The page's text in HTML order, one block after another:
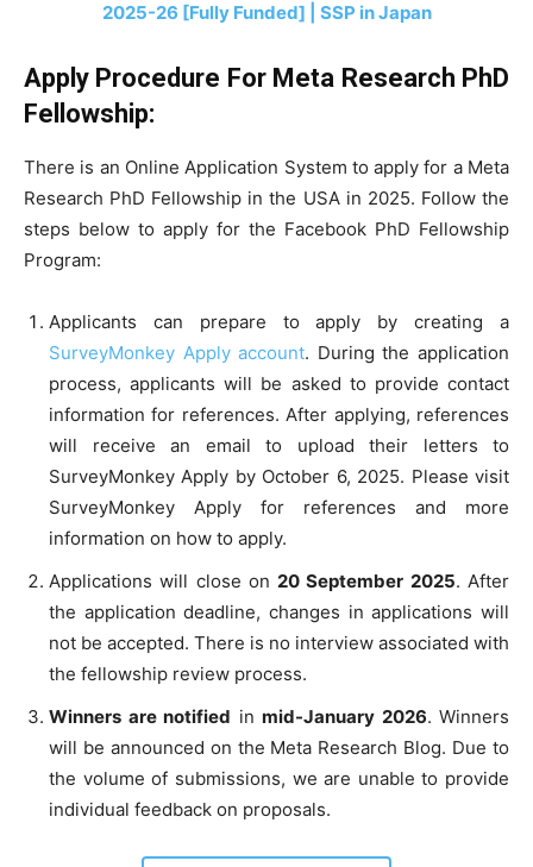
2025-26 [Fully Funded] | SSP in Japan
Apply Procedure For Meta Research PhD
Fellowship:
There is an Online Application System to apply for a Meta
Research PhD Fellowship in the USA in 2025. Follow the
steps below to apply for the Facebook PhD Fellowship
Program:
Applicants can prepare to apply by creating a
SurveyMonkey Apply account. During the application
process, applicants will be asked to provide contact
information for references. After applying, references
will receive an email to upload their letters to
SurveyMonkey Apply by October 6, 2025. Please visit
SurveyMonkey Apply for references and more
information on how to apply.
Applications will close on20 September 2025. After
the application deadline, changes in applications will
not be accepted. There is no interview associated with
the fellowship review process.
Winners are notified in mid-January 2026. Winners
will be announced on the Meta Research Blog. Due to
the volume of submissions, we are unable to provide
individual feedback on proposals.